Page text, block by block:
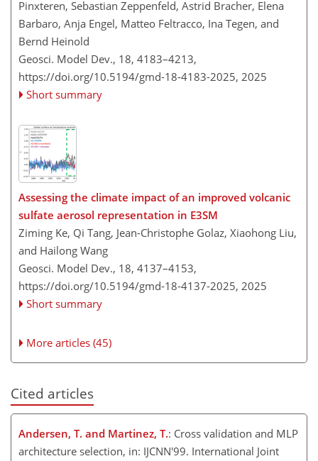
Pinxteren, Sebastian Zeppenfeld, Astrid Bracher, Elena
Barbaro, Anja Engel, Matteo Feltracco, Ina Tegen, and
Bernd Heinold
Geosci. Model Dev., 18, 4183–4213,
https://doi.org/10.5194/gmd-18-4183-2025, 2025
Short summary
Assessing the climate impact of an improved volcanic
sulfate aerosol representation in E3SM
Ziming Ke, Qi Tang, Jean-Christophe Golaz, Xiaohong Liu,
and Hailong Wang
Geosci. Model Dev., 18, 4137–4153,
https://doi.org/10.5194/gmd-18-4137-2025, 2025
Short summary
More articles (45)
Cited articles
Andersen, T. and Martinez, T.: Cross validation and MLP
architecture selection, in: IJCNN'99. International Joint